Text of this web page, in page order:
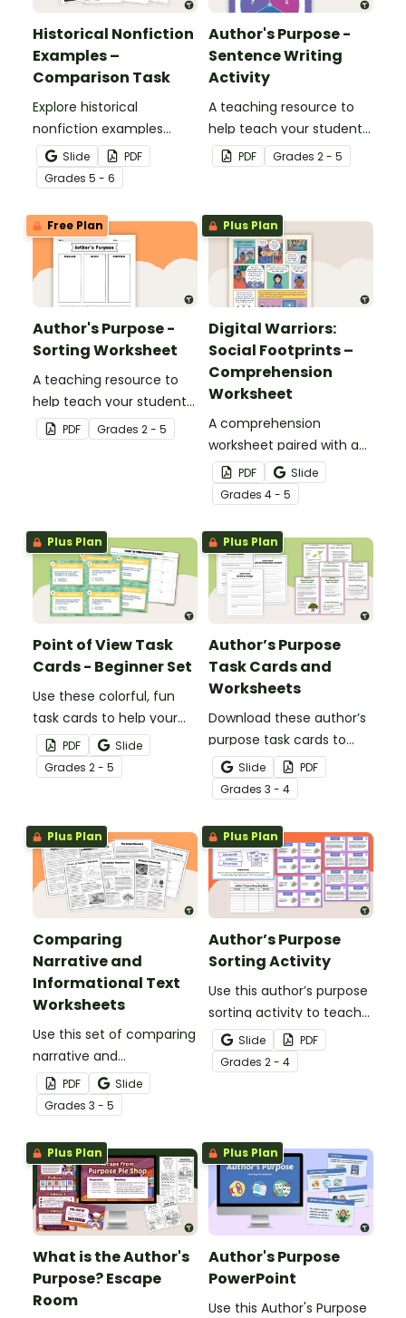
Historical Nonfiction
Examples –
Comparison Task
Explore historical
nonfiction examples
through a detailed
comparison of two
accounts of the RMS
Titanic disaster, helping
students analyze how
historical events can be
represented in different
ways in texts.
Slide
PDF
Grades 5 - 6
Author's Purpose -
Sentence Writing
Activity
A teaching resource to
help teach your students
about author's purpose.
PDF Grades 2 - 5
Free Plan
Author's Purpose -
Sorting Worksheet
A teaching resource to
help teach your students
about author's purpose.
PDF Grades 2 - 5
Plus Plan
Digital Warriors:
Social Footprints –
Comprehension
Worksheet
A comprehension
worksheet paired with a
comic about being safe
when sharing photos on
digital platforms.
PDF
Slide
Grades 4 - 5
Plus Plan
Point of View Task
Cards - Beginner Set
Use these colorful, fun
task cards to help your
beginning reader identify
first, and third-person
point of view (POV)
PDF
Slide
Grades 2 - 5
Plus Plan
Author’s Purpose
Task Cards and
Worksheets
Download these author’s
purpose task cards to
help students identify
and understand why
authors write various
types of texts.
Slide
PDF
Grades 3 - 4
Plus Plan
Comparing
Narrative and
Informational Text
Worksheets
Use this set of comparing
narrative and
informational text
worksheets to examine
the purpose and features
of these two common
genres.
PDF
Slide
Grades 3 - 5
Plus Plan
Author’s Purpose
Sorting Activity
Use this author’s purpose
sorting activity to teach
your students the
difference between
persuasive, informative
Slide
PDF
Grades 2 - 4
Plus Plan
What is the Author's
Purpose? Escape
Room
Plus Plan
Author's Purpose
PowerPoint
Use this Author's Purpose